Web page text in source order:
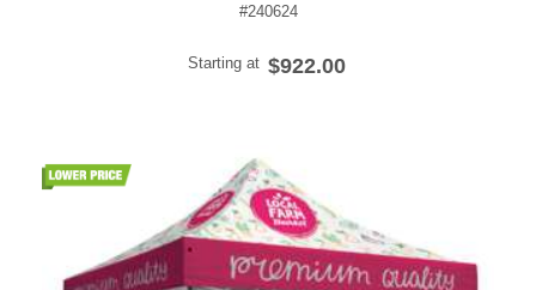
#240624
Starting at $922.00